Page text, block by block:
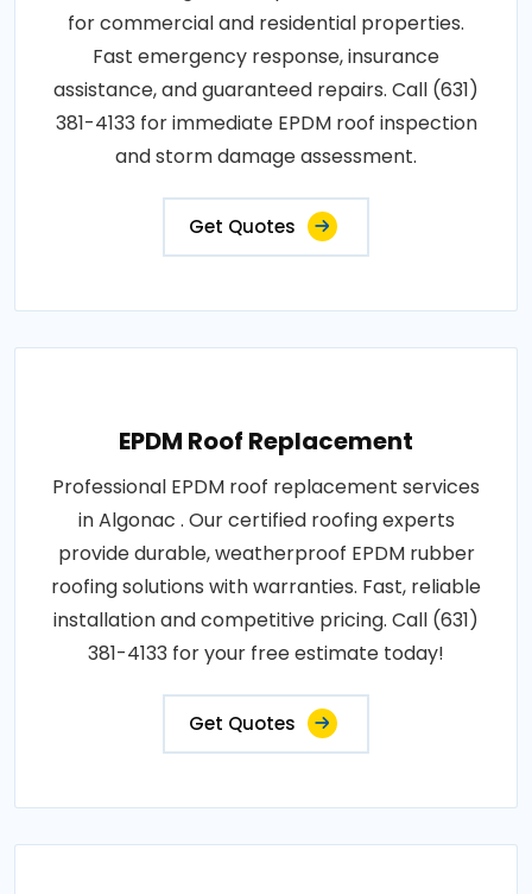
for commercial and residential properties.
Fast emergency response, insurance
assistance, and guaranteed repairs. Call (631)
381-4133 for immediate EPDM roof inspection
and storm damage assessment.
Get Quotes
EPDM Roof Replacement
Professional EPDM roof replacement services
in Algonac . Our certified roofing experts
provide durable, weatherproof EPDM rubber
roofing solutions with warranties. Fast, reliable
installation and competitive pricing. Call (631)
381-4133 for your free estimate today!
Get Quotes